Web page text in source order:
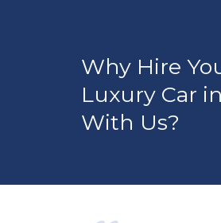
Why Hire
Luxury Car
With Us?